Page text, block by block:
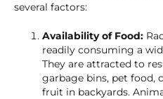
several factors:
Availability of Food:
readily consuming a
They are attracted to
garbage bins, pet food,
fruit in backyards.